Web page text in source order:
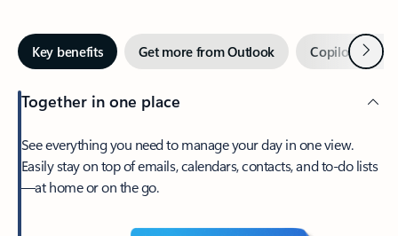
Key benefits Get more from Outlook Copilot inNext
Together in one place
See everything you need to manage your day in one view.
Easily stay on top of emails, calendars, contacts, and to-do lists
—at home or on the go.